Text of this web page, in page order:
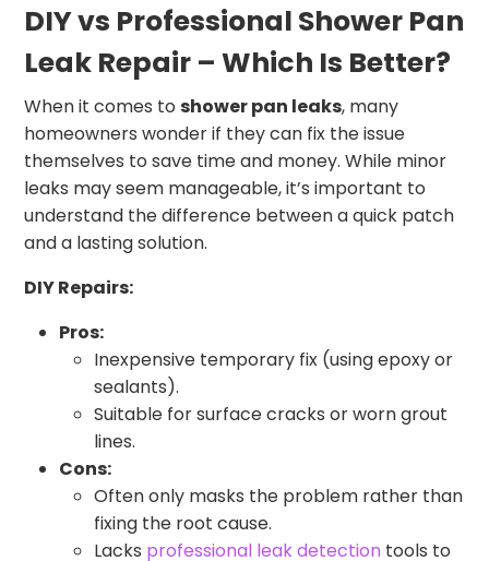
DIY vs Professional Shower Pan
Leak Repair – Which Is Better?
When it comes toshower pan leaks, many
homeowners wonder if they can fix the issue
themselves to save time and money. While minor
leaks may seem manageable, it’s important to
understand the difference between a quick patch
and a lasting solution.
DIY Repairs:
Pros:
Inexpensive temporary fix (using epoxy or
sealants).
Suitable for surface cracks or worn grout
lines.
Cons:
Often only masks the problem rather than
fixing the root cause.
Lacks professional leak detection tools to